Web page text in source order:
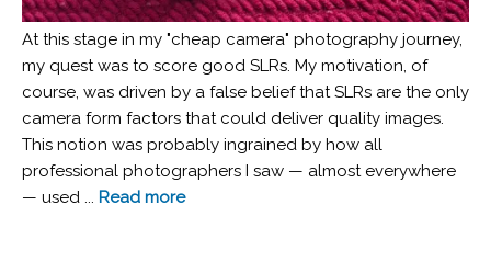
At this stage in my "cheap camera" photography journey,
my quest was to score good SLRs. My motivation, of
course, was driven by a false belief that SLRs are the only
camera form factors that could deliver quality images.
This notion was probably ingrained by how all
professional photographers I saw — almost everywhere
— used ... Read more